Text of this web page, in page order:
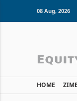
08 Aug, 2026
HOME